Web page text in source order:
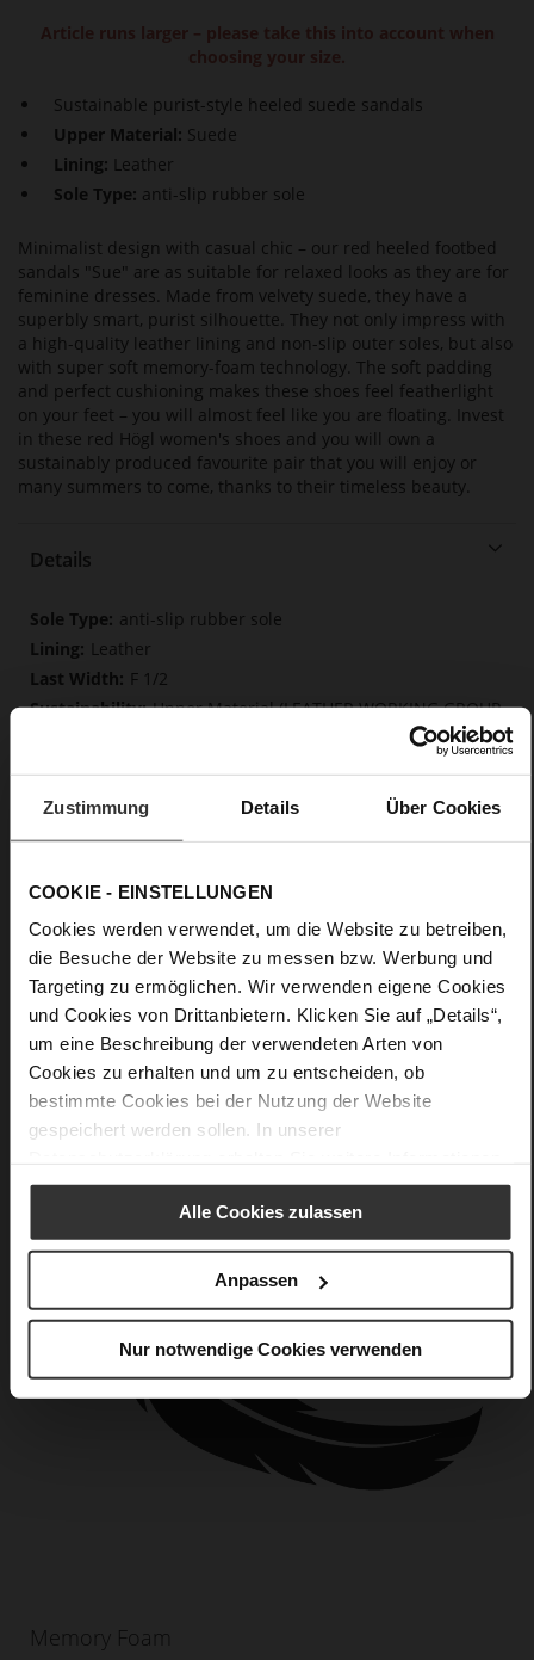
Zustimmung Details Über Cookies
COOKIE - EINSTELLUNGEN
Cookies werden verwendet, um die Website zu betreiben,
die Besuche der Website zu messen bzw. Werbung und
Targeting zu ermöglichen. Wir verwenden eigene Cookies
und Cookies von Drittanbietern. Klicken Sie auf „Details“,
um eine Beschreibung der verwendeten Arten von
Cookies zu erhalten und um zu entscheiden, ob
bestimmte Cookies bei der Nutzung der Website
gespeichert werden sollen. In unserer
Alle Cookies zulassen
Anpassen
Nur notwendige Cookies verwenden
Article runs larger – please take this into account when
choosing your size.
Sustainable purist-style heeled suede sandals
Upper Material: Suede
Lining: Leather
Sole Type: anti-slip rubber sole
Minimalist design with casual chic – our red heeled footbed
sandals "Sue" are as suitable for relaxed looks as they are for
feminine dresses. Made from velvety suede, they have a
superbly smart, purist silhouette. They not only impress with
a high-quality leather lining and non-slip outer soles, but also
with super soft memory-foam technology. The soft padding
and perfect cushioning makes these shoes feel featherlight
on your feet – you will almost feel like you are floating. Invest
in these red Högl women's shoes and you will own a
sustainably produced favourite pair that you will enjoy or
many summers to come, thanks to their timeless beauty.
Details
More
Information
anti-slip rubber sole
Leather
F 1/2
Upper Material (LEATHER WORKING GROUP
Gold certified), Lining / Insole (LEATHER WORKING GROUP
innovative memory foam, Sustainable Product
Buckle
0
Chunky Platform
kidskin, finely sandes with a velvety effect
Care
Memory Foam